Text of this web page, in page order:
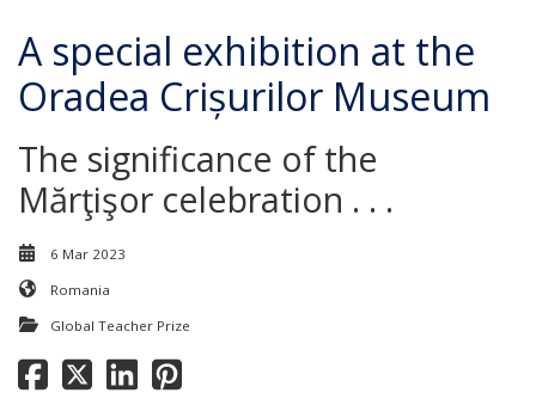
A special exhibition at the
Oradea Crișurilor Museum
The significance of the
Mărţişor celebration . . .
6 Mar 2023
Romania
Global Teacher Prize